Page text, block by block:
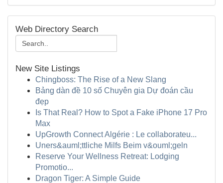
Web Directory Search
New Site Listings
Chingboss: The Rise of a New Slang
Bảng dàn đề 10 số Chuyên gia Dự đoán cầu
đẹp
Is That Real? How to Spot a Fake iPhone 17 Pro
Max
UpGrowth Connect Algérie : Le collaborateu...
Uners&auml;ttliche Milfs Beim v&ouml;geln
Reserve Your Wellness Retreat: Lodging
Promotio...
Dragon Tiger: A Simple Guide